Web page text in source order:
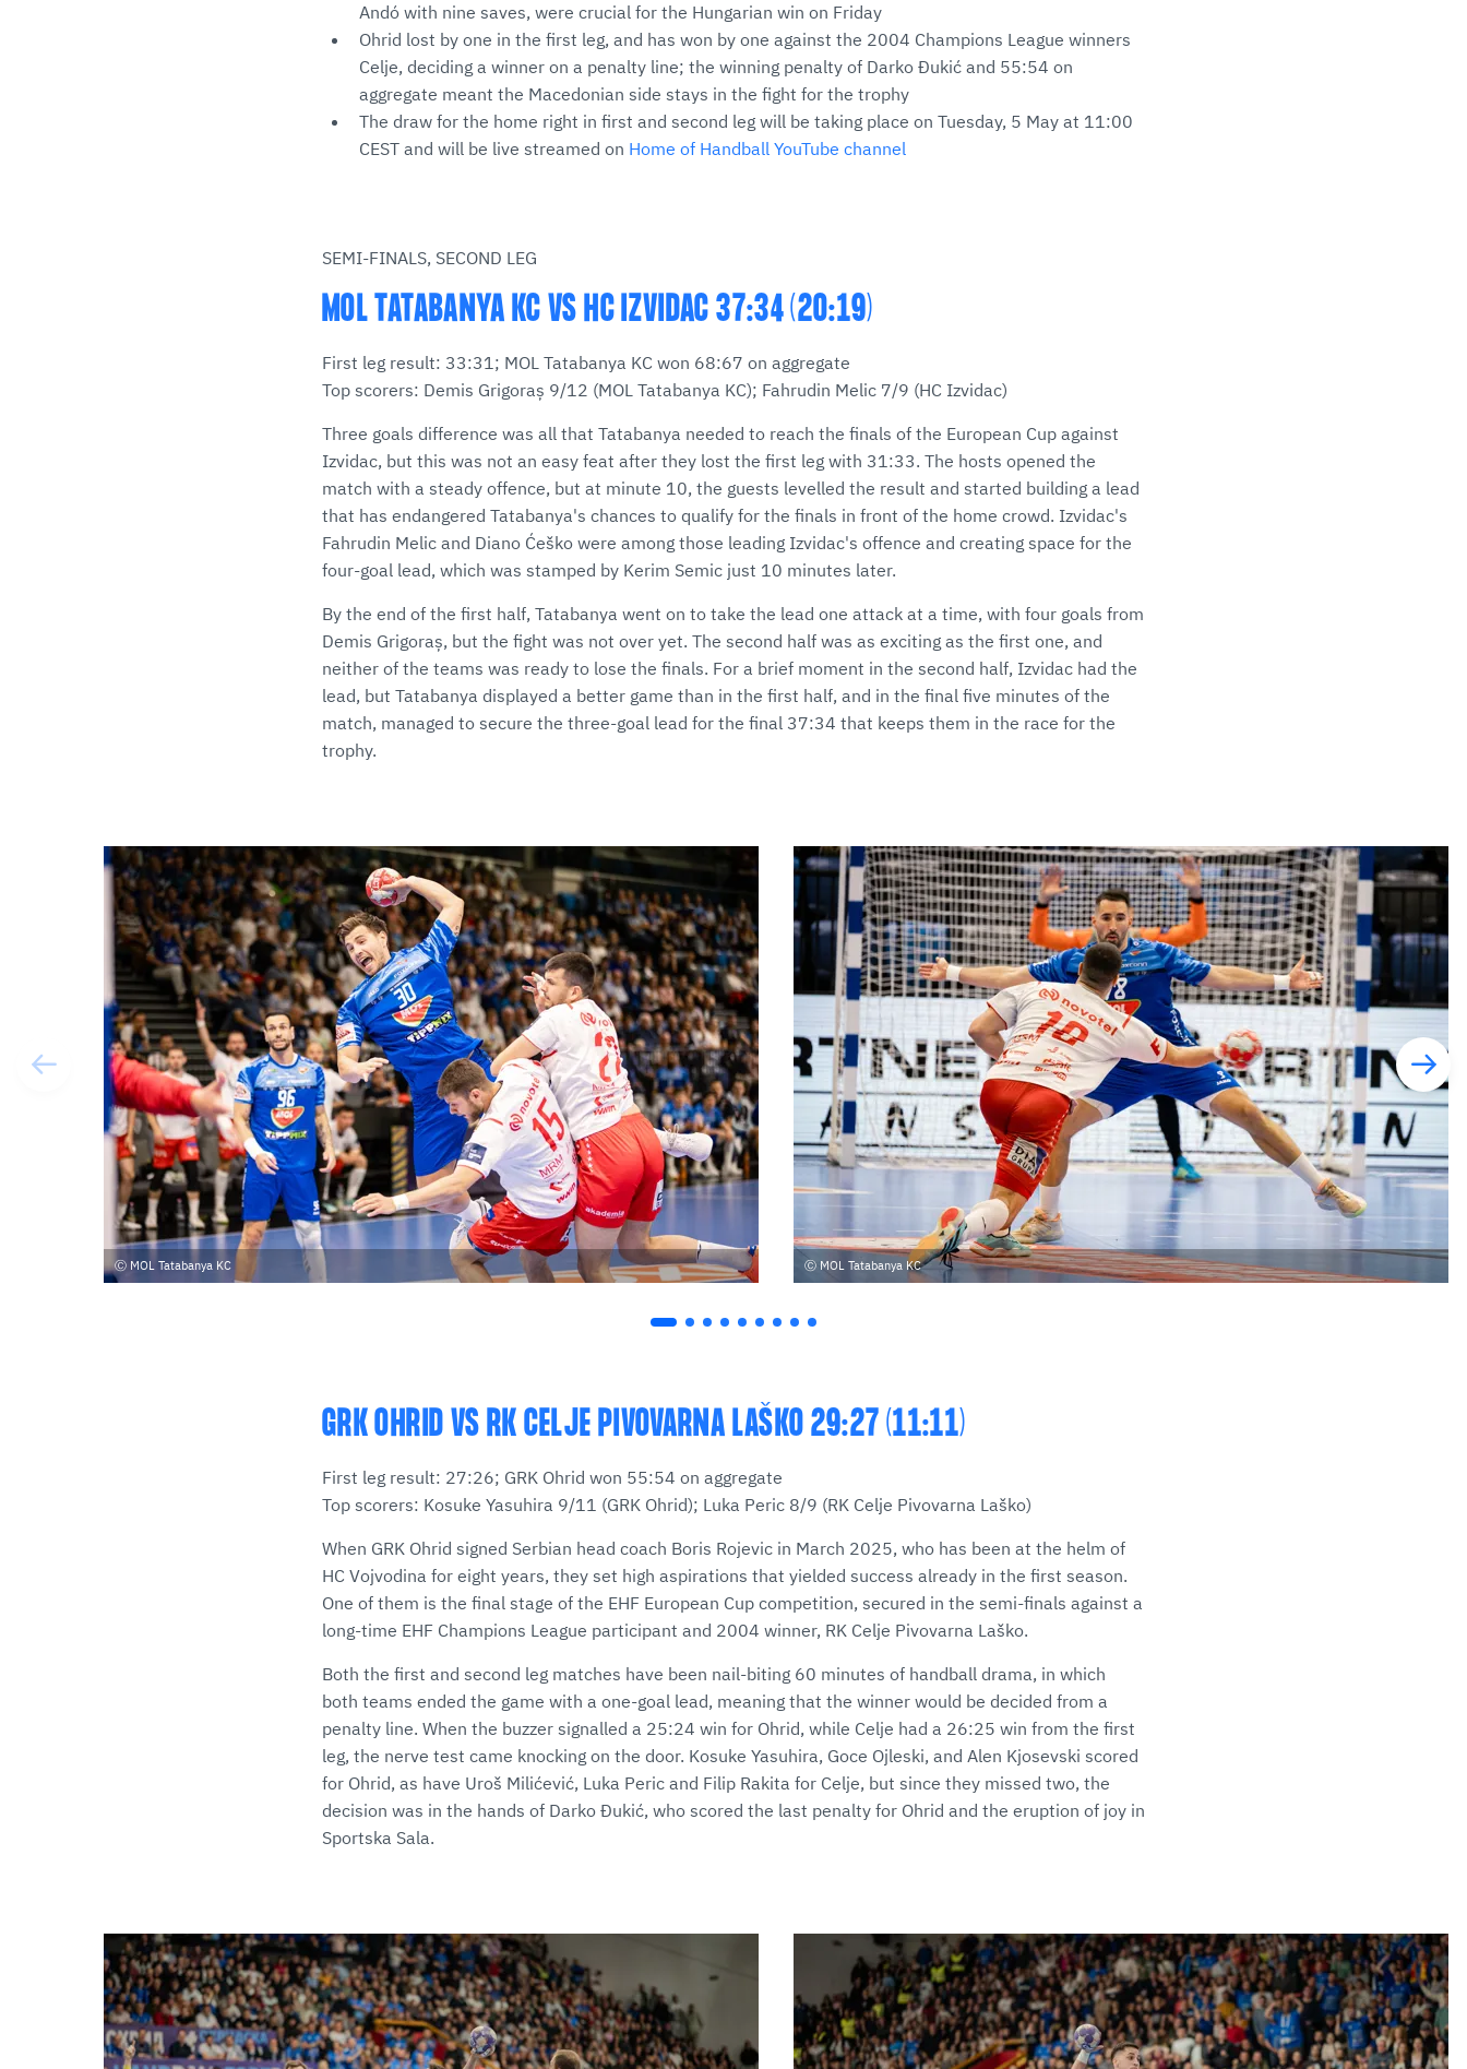
Andó with nine saves, were crucial for the Hungarian win on Friday
Ohrid lost by one in the first leg, and has won by one against the 2004 Champions League winners
Celje, deciding a winner on a penalty line; the winning penalty of Darko Đukić and 55:54 on
aggregate meant the Macedonian side stays in the fight for the trophy
The draw for the home right in first and second leg will be taking place on Tuesday, 5 May at 11:00
CEST and will be live streamed on Home of Handball YouTube channel
SEMI-FINALS, SECOND LEG
MOL TATABANYA KC VS HC IZVIDAC 37:34 (20:19)
First leg result: 33:31; MOL Tatabanya KC won 68:67 on aggregate
Top scorers: Demis Grigoraș 9/12 (MOL Tatabanya KC); Fahrudin Melic 7/9 (HC Izvidac)
Three goals difference was all that Tatabanya needed to reach the finals of the European Cup against
Izvidac, but this was not an easy feat after they lost the first leg with 31:33. The hosts opened the
match with a steady offence, but at minute 10, the guests levelled the result and started building a lead
that has endangered Tatabanya's chances to qualify for the finals in front of the home crowd. Izvidac's
Fahrudin Melic and Diano Ćeško were among those leading Izvidac's offence and creating space for the
four-goal lead, which was stamped by Kerim Semic just 10 minutes later.
By the end of the first half, Tatabanya went on to take the lead one attack at a time, with four goals from
Demis Grigoraș, but the fight was not over yet. The second half was as exciting as the first one, and
neither of the teams was ready to lose the finals. For a brief moment in the second half, Izvidac had the
lead, but Tatabanya displayed a better game than in the first half, and in the final five minutes of the
match, managed to secure the three-goal lead for the final 37:34 that keeps them in the race for the
trophy.
MOL Tatabanya KC MOL Tatabanya KC
GRK OHRID VS RK CELJE PIVOVARNA LAŠKO 29:27 (11:11)
First leg result: 27:26; GRK Ohrid won 55:54 on aggregate
Top scorers: Kosuke Yasuhira 9/11 (GRK Ohrid); Luka Peric 8/9 (RK Celje Pivovarna Laško)
When GRK Ohrid signed Serbian head coach Boris Rojevic in March 2025, who has been at the helm of
HC Vojvodina for eight years, they set high aspirations that yielded success already in the first season.
One of them is the final stage of the EHF European Cup competition, secured in the semi-finals against a
long-time EHF Champions League participant and 2004 winner, RK Celje Pivovarna Laško.
Both the first and second leg matches have been nail-biting 60 minutes of handball drama, in which
both teams ended the game with a one-goal lead, meaning that the winner would be decided from a
penalty line. When the buzzer signalled a 25:24 win for Ohrid, while Celje had a 26:25 win from the first
leg, the nerve test came knocking on the door. Kosuke Yasuhira, Goce Ojleski, and Alen Kjosevski scored
for Ohrid, as have Uroš Milićević, Luka Peric and Filip Rakita for Celje, but since they missed two, the
decision was in the hands of Darko Đukić, who scored the last penalty for Ohrid and the eruption of joy in
Sportska Sala.